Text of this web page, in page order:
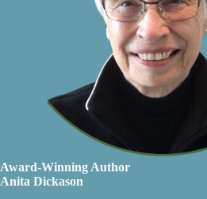
Award-Winning Author
Anita Dickason